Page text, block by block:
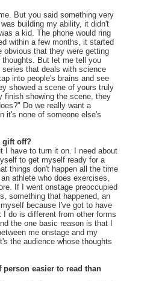
But you said something very
building my ability, it didn't
a kid. The phone would ring
within a few months, it started
obvious that they were getting
thoughts. But let me tell you
that deals with science
into people's brains and see
showed a scene of yours truly
finish showing the scene, they
Do we really want a
it's none of someone else's
gift off?
I have to turn it on. I need about
to get myself ready for a
things don't happen all the time
athlete who does exercises,
If I went onstage preoccupied
something that happened, an
because I've got to have
I do is different from other forms
the one basic reason is that I
me onstage and my
the audience whose thoughts
person easier to read than